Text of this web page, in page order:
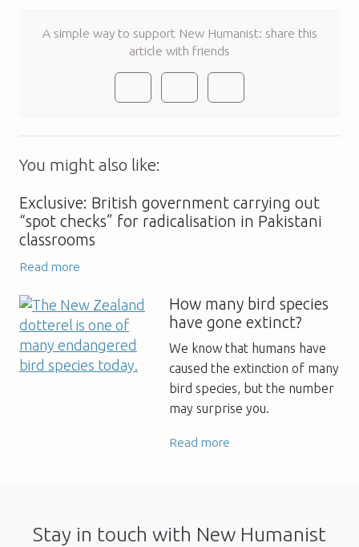
A simple way to support New Humanist: share this
article with friends
You might also like:
Exclusive: British government carrying out
“spot checks” for radicalisation in Pakistani
classrooms
Read more
How many bird species
have gone extinct?
We know that humans have
caused the extinction of many
bird species, but the number
may surprise you.
Read more
Stay in touch with New Humanist